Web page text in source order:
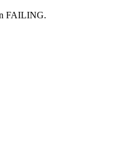
FAILING.